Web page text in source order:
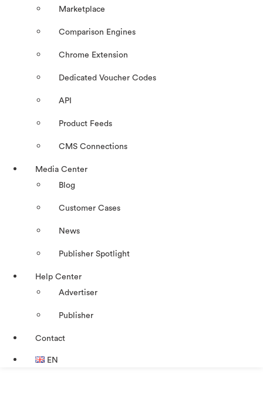
Marketplace
Comparison Engines
Chrome Extension
Dedicated Voucher Codes
API
Product Feeds
CMS Connections
Media Center
Blog
Customer Cases
News
Publisher Spotlight
Help Center
Advertiser
Publisher
Contact
EN